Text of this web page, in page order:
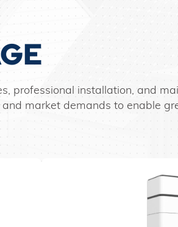
professional installation, and
market demands to enable